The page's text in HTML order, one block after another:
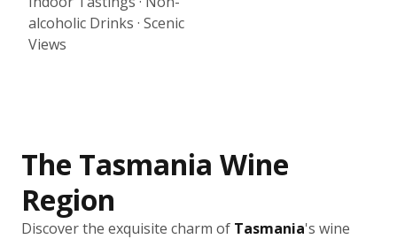
alcoholic Drinks · Scenic
Views
The Tasmania Wine
Region
Discover the exquisite charm of Tasmania's wine